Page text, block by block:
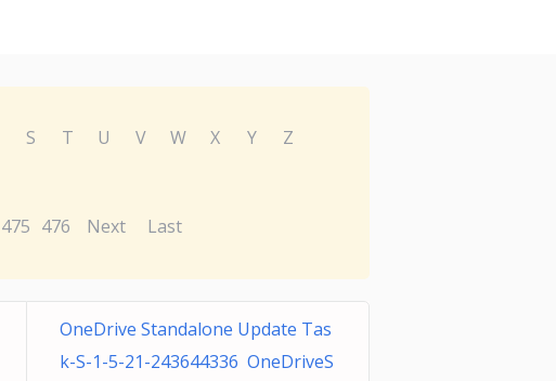
S T U V W X Y
Z
475 476 Next Last
OneDrive Standalone Update Tas
k-S-1-5-21-243644336 OneDriveS